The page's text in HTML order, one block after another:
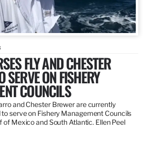
FLY AND CHESTER
SERVE ON FISHERY
COUNCILS
and Chester Brewer are currently
serve on Fishery Management Councils
of Mexico and South Atlantic. Ellen Peel